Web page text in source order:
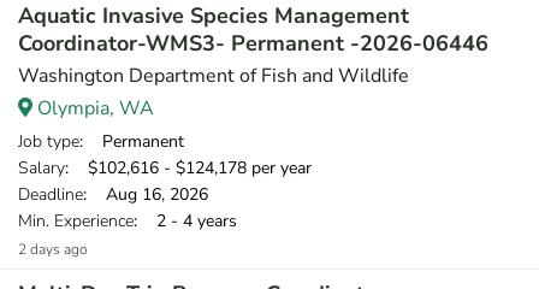
Aquatic Invasive Species Management
Coordinator-WMS3- Permanent -2026-06446
Washington Department of Fish and Wildlife
Olympia, WA
Job type: Permanent
Salary: $102,616 - $124,178 per year
Deadline: Aug 16, 2026
Min. Experience: 2 - 4 years
2 days ago